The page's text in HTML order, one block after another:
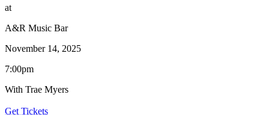
at
A&R Music Bar
November 14, 2025
7:00pm
With Trae Myers
Get Tickets